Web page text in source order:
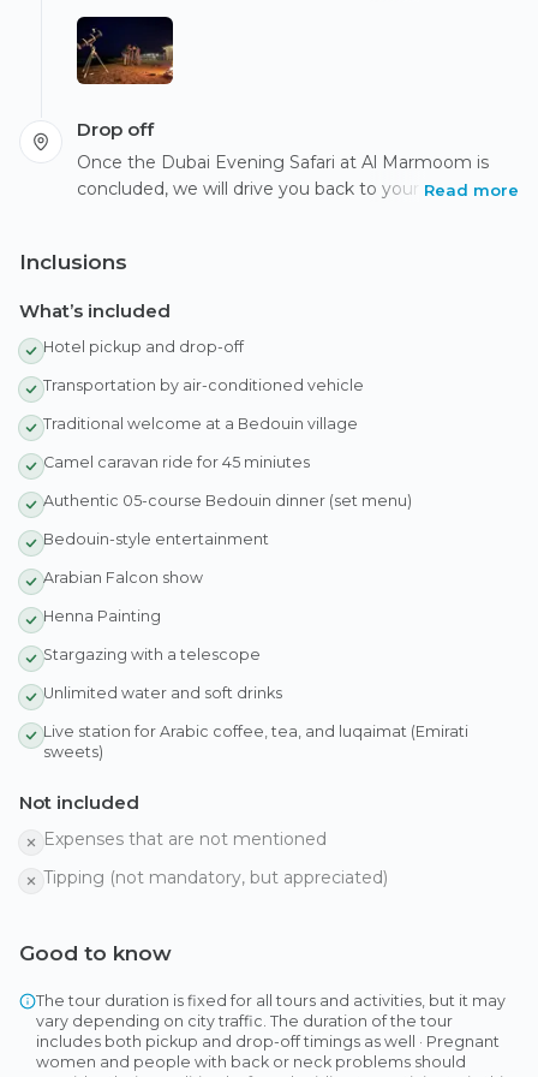
learn about Bedouin navigation using the night sky,
connecting you with nature and the desert's rich
history.
Drop off
Once the Dubai Evening Safari at Al Marmoom is
concluded, we will drive you back to your hotel or
Read more
Inclusions
What’s included
Hotel pickup and drop-off
Transportation by air-conditioned vehicle
Traditional welcome at a Bedouin village
Camel caravan ride for 45 miniutes
Authentic 05-course Bedouin dinner (set menu)
Bedouin-style entertainment
Arabian Falcon show
Henna Painting
Stargazing with a telescope
Unlimited water and soft drinks
Live station for Arabic coffee, tea, and luqaimat (Emirati
sweets)
Not included
Expenses that are not mentioned
Tipping (not mandatory, but appreciated)
Good to know
The tour duration is fixed for all tours and activities, but it may
vary depending on city traffic. The duration of the tour
includes both pickup and drop-off timings as well · Pregnant
women and people with back or neck problems should